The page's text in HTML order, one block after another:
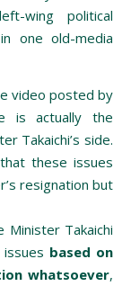
wing political
one old-media
video posted by
is actually the
Takaichi’s side.
these issues
resignation but
Minister Takaichi
based on
whatsoever,